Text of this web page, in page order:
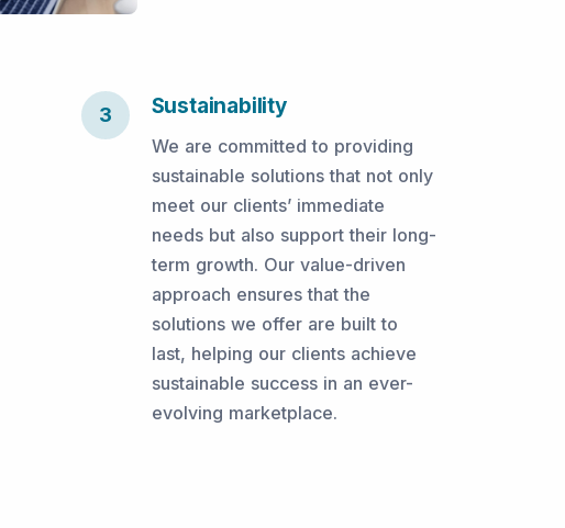
3 Sustainability
We are committed to providing
sustainable solutions that not only
meet our clients’ immediate
needs but also support their long-
term growth. Our value-driven
approach ensures that the
solutions we offer are built to
last, helping our clients achieve
sustainable success in an ever-
evolving marketplace.